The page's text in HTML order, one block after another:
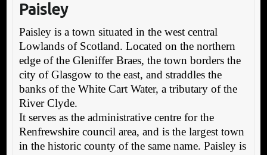
Paisley
Paisley is a town situated in the west central
Lowlands of Scotland. Located on the northern
edge of the Gleniffer Braes, the town borders the
city of Glasgow to the east, and straddles the
banks of the White Cart Water, a tributary of the
River Clyde.
It serves as the administrative centre for the
Renfrewshire council area, and is the largest town
in the historic county of the same name. Paisley is